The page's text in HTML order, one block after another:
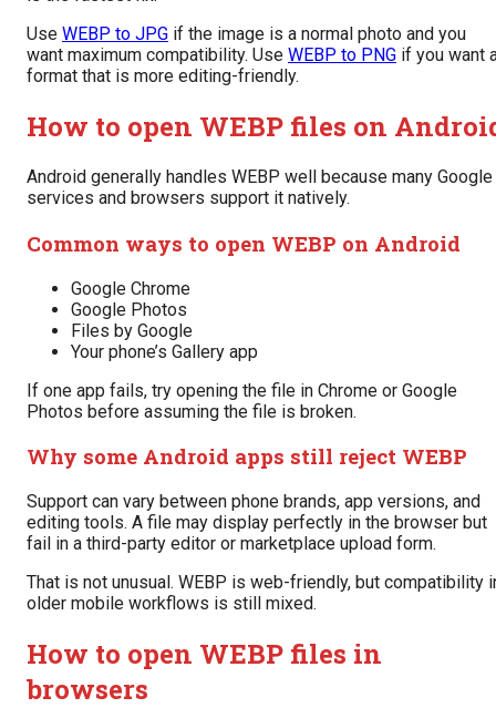
Use WEBP to JPG if the image is a normal photo and you
want maximum compatibility. Use WEBP to PNG if you want
format that is more editing-friendly.
How to open WEBP files on
Android generally handles WEBP well because many Google
services and browsers support it natively.
Common ways to open WEBP on Android
Google Chrome
Google Photos
Files by Google
Your phone’s Gallery app
If one app fails, try opening the file in Chrome or Google
Photos before assuming the file is broken.
Why some Android apps still reject WEBP
Support can vary between phone brands, app versions, and
editing tools. A file may display perfectly in the browser but
fail in a third-party editor or marketplace upload form.
That is not unusual. WEBP is web-friendly, but compatibility
older mobile workflows is still mixed.
How to open WEBP files in
browsers